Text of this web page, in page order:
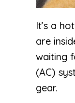
It’s a
are
waiting
(AC)
gear.